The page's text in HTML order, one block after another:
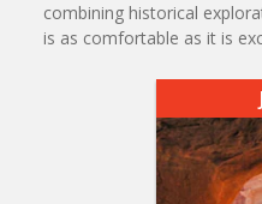
combining historical
is as comfortable as it is